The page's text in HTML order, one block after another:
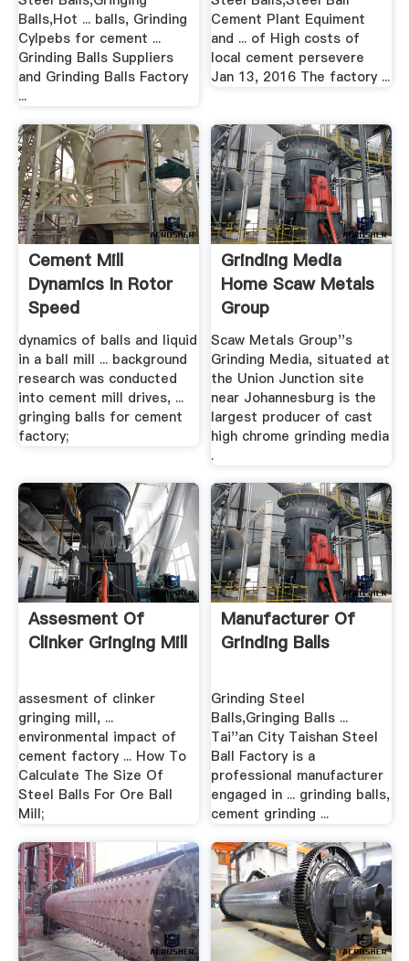
Balls,Hot ... balls, Grinding
Cylpebs for cement ...
Grinding Balls Suppliers
and Grinding Balls Factory
...
Cement Plant Equiment
and ... of High costs of
local cement persevere
Jan 13, 2016 The factory ...
Cement Mill
Dynamics In Rotor
Speed
dynamics of balls and liquid
in a ball mill ... background
research was conducted
into cement mill drives, ...
gringing balls for cement
factory;
Grinding Media
Home Scaw Metals
Group
Scaw Metals Group''s
Grinding Media, situated at
the Union Junction site
near Johannesburg is the
largest producer of cast
high chrome grinding media
.
Assesment Of
Clinker Gringing Mill
assesment of clinker
gringing mill, ...
environmental impact of
cement factory ... How To
Calculate The Size Of
Steel Balls For Ore Ball
Mill;
Manufacturer Of
Grinding Balls
Grinding Steel
Balls,Gringing Balls ...
Tai''an City Taishan Steel
Ball Factory is a
professional manufacturer
engaged in ... grinding balls,
cement grinding ...